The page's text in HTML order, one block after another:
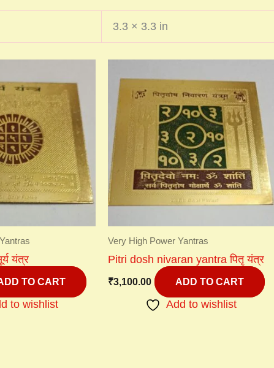
3.3 × 3.3 in
यंत्र
TO CART
to wishlist
Very High Power Yantras
Pitri dosh nivaran yantra पितृ यंत्र
₹3,100.00 ADD TO CART
Add to wishlist